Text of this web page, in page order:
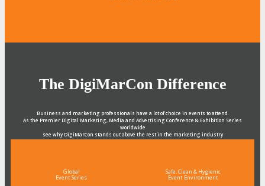
The DigiMarCon Difference
Business and marketing professionals have a lot of choice in events to attend.
As the Premier Digital Marketing, Media and Advertising Conference & Exhibition Series
worldwide
see why DigiMarCon stands out above the rest in the marketing industry
and why delegates keep returning year after year
Global
Event Series
Safe, Clean & Hygienic
Event Environment